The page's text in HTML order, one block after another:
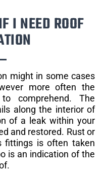
I NEED ROOF
might in some cases
more often the
comprehend. The
along the interior of
of a leak within your
and restored. Rust or
fittings is often taken
is an indication of the